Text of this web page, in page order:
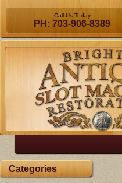
Call Us Today
PH: 703-906-8389
Categories